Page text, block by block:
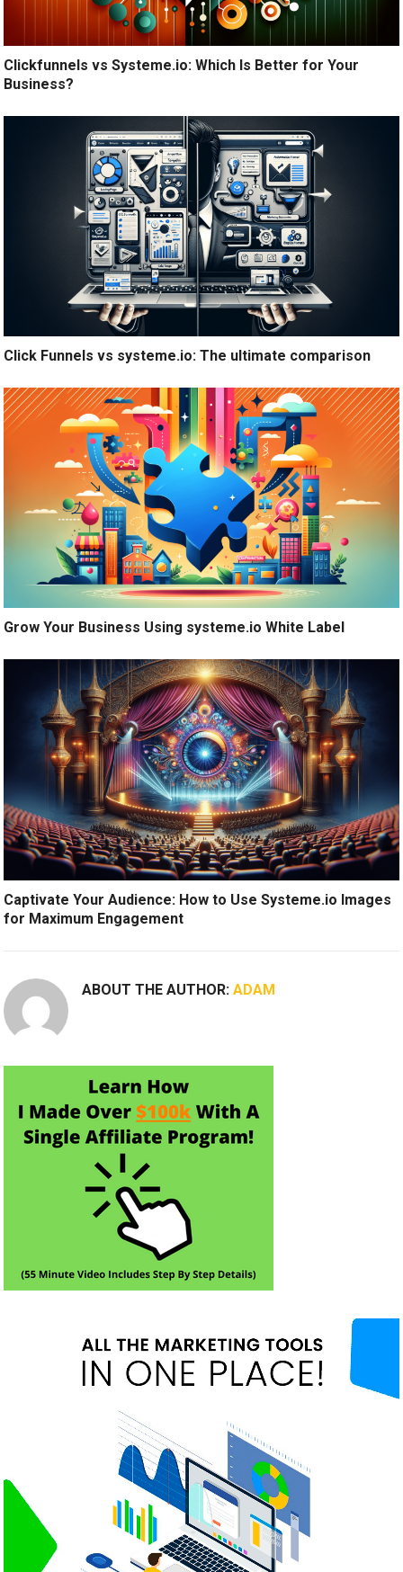
Clickfunnels vs Systeme.io: Which Is Better for Your
Business?
Click Funnels vs systeme.io: The ultimate comparison
Grow Your Business Using systeme.io White Label
Captivate Your Audience: How to Use Systeme.io Images
for Maximum Engagement
ABOUT THE AUTHOR:ADAM